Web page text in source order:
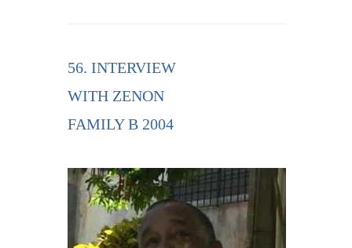
56. INTERVIEW
WITH ZENON
FAMILY B 2004